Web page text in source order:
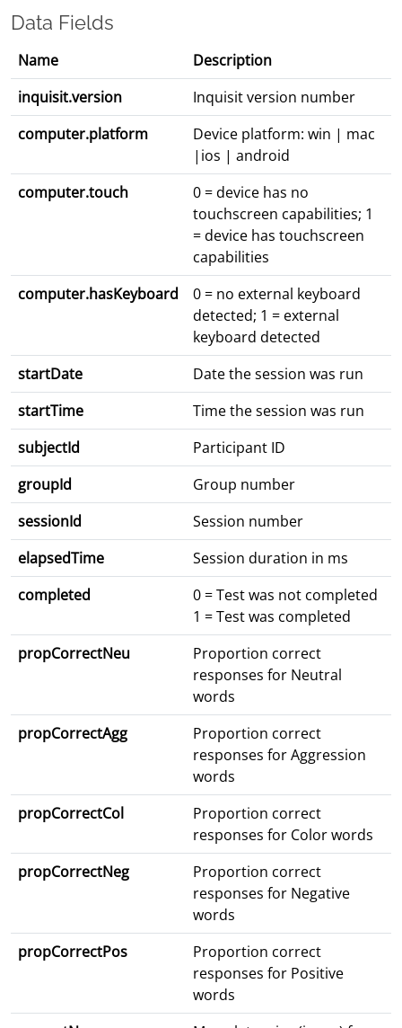
Data Fields
Name
Description
inquisit.version
Inquisit version number
computer.platform
Device platform: win | mac
|ios | android
computer.touch
0 = device has no
touchscreen capabilities; 1
= device has touchscreen
capabilities
computer.hasKeyboard
0 = no external keyboard
detected; 1 = external
keyboard detected
startDate
Date the session was run
startTime
Time the session was run
subjectId
Participant ID
groupId
Group number
sessionId
Session number
elapsedTime
Session duration in ms
completed
0 = Test was not completed
1 = Test was completed
propCorrectNeu
Proportion correct
responses for Neutral
words
propCorrectAgg
Proportion correct
responses for Aggression
words
propCorrectCol
Proportion correct
responses for Color words
propCorrectNeg
Proportion correct
responses for Negative
words
propCorrectPos
Proportion correct
responses for Positive
words